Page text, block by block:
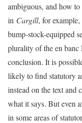
ambiguous, and how
in Cargill, for
bump-stock-equipped
plurality of the en banc
conclusion. It is
likely to find statutory
instead on the text and
what it says. But even
in some areas of